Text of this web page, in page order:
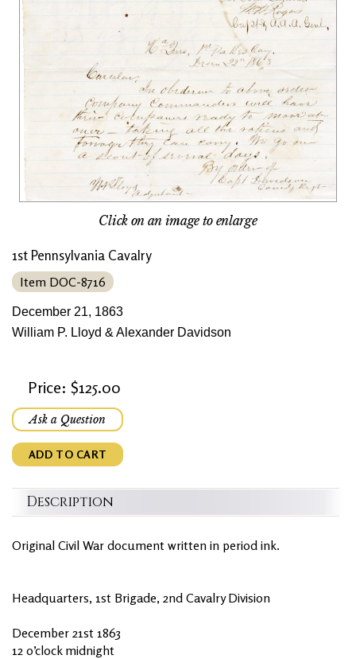
Click on an image to enlarge
1st Pennsylvania Cavalry
Item DOC-8716
December 21, 1863
William P. Lloyd & Alexander Davidson
Price: $125.00
Ask a Question
ADD TO CART
Description
Original Civil War document written in period ink.
Headquarters, 1st Brigade, 2nd Cavalry Division
December 21st 1863
12 o’clock midnight